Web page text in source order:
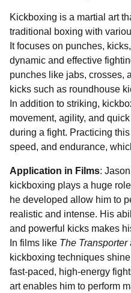
Kickboxing is a martial art
traditional boxing with
It focuses on punches,
dynamic and effective
punches like jabs, crosses,
kicks such as roundhouse
In addition to striking,
movement, agility, and
during a fight. Practicing
speed, and endurance,
Application in Films:
kickboxing plays a huge
he developed allow him to
realistic and intense. His
and powerful kicks makes
In films like The Transporter
kickboxing techniques
fast-paced, high-energy
art enables him to perform